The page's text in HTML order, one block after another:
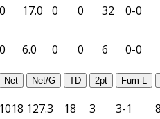
17.0 0 0 32 0-0
6.0 0 0 6 0-0
Net Net/G TD 2pt Fum-L
1018 127.3 18 3 3-1